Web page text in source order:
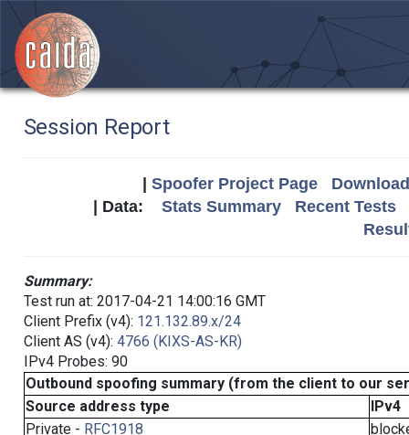
Session Report
Spoofer Project Page
| Data: Stats Summary
Recent Tests
Summary:
Test run at: 2017-04-21 14:00:16 GMT
Client Prefix (v4): 121.132.89.x/24
Client AS (v4): 4766 (KIXS-AS-KR)
IPv4 Probes: 90
Outbound spoofing summary (from the client to our
Source address type
IPv4
Private - RFC1918